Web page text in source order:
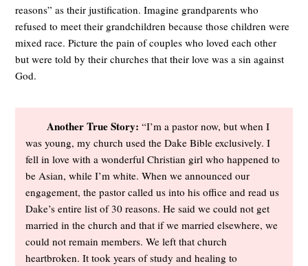
reasons” as their justification. Imagine grandparents who
refused to meet their grandchildren because those children were
mixed race. Picture the pain of couples who loved each other
but were told by their churches that their love was a sin against
God.
Another True Story: “I’m a pastor now, but when I
was young, my church used the Dake Bible exclusively. I
fell in love with a wonderful Christian girl who happened to
be Asian, while I’m white. When we announced our
engagement, the pastor called us into his office and read us
Dake’s entire list of 30 reasons. He said we could not get
married in the church and that if we married elsewhere, we
could not remain members. We left that church
heartbroken. It took years of study and healing to